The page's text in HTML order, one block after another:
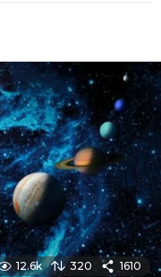
12.6k 320 1610